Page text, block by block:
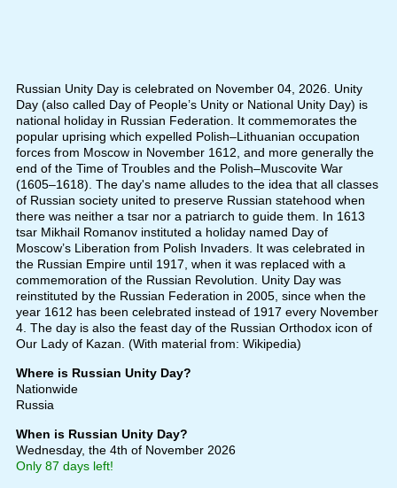
Russian Unity Day is celebrated on November 04, 2026. Unity
Day (also called Day of People’s Unity or National Unity Day) is
national holiday in Russian Federation. It commemorates the
popular uprising which expelled Polish–Lithuanian occupation
forces from Moscow in November 1612, and more generally the
end of the Time of Troubles and the Polish–Muscovite War
(1605–1618). The day's name alludes to the idea that all classes
of Russian society united to preserve Russian statehood when
there was neither a tsar nor a patriarch to guide them. In 1613
tsar Mikhail Romanov instituted a holiday named Day of
Moscow’s Liberation from Polish Invaders. It was celebrated in
the Russian Empire until 1917, when it was replaced with a
commemoration of the Russian Revolution. Unity Day was
reinstituted by the Russian Federation in 2005, since when the
year 1612 has been celebrated instead of 1917 every November
4. The day is also the feast day of the Russian Orthodox icon of
Our Lady of Kazan. (With material from: Wikipedia)
Where is Russian Unity Day?
Nationwide
Russia
When is Russian Unity Day?
Wednesday, the 4th of November 2026
Only 87 days left!